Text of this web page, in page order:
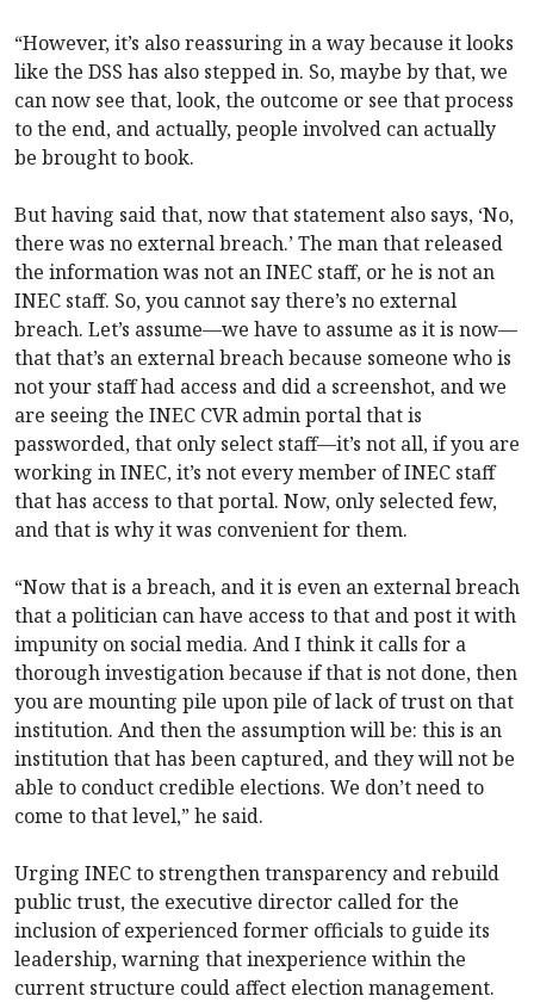
“However, it’s also reassuring in a way because it looks
like the DSS has also stepped in. So, maybe by that, we
can now see that, look, the outcome or see that process
to the end, and actually, people involved can actually
be brought to book.
But having said that, now that statement also says, ‘No,
there was no external breach.’ The man that released
the information was not an INEC staff, or he is not an
INEC staff. So, you cannot say there’s no external
breach. Let’s assume—we have to assume as it is now—
that that’s an external breach because someone who is
not your staff had access and did a screenshot, and we
are seeing the INEC CVR admin portal that is
passworded, that only select staff—it’s not all, if you are
working in INEC, it’s not every member of INEC staff
that has access to that portal. Now, only selected few,
and that is why it was convenient for them.
“Now that is a breach, and it is even an external breach
that a politician can have access to that and post it with
impunity on social media. And I think it calls for a
thorough investigation because if that is not done, then
you are mounting pile upon pile of lack of trust on that
institution. And then the assumption will be: this is an
institution that has been captured, and they will not be
able to conduct credible elections. We don’t need to
come to that level,” he said.
Urging INEC to strengthen transparency and rebuild
public trust, the executive director called for the
inclusion of experienced former officials to guide its
leadership, warning that inexperience within the
current structure could affect election management.